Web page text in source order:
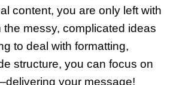
content, you are only left with
messy, complicated ideas
to deal with formatting,
structure, you can focus on
your message!